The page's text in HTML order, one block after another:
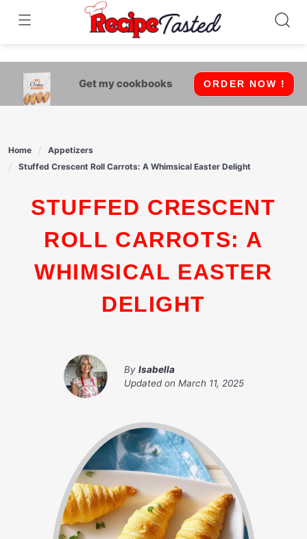
541bb18870ca9fff4df6b35e49b13ed8
Skip
content
Get my cookbooks ORDER NOW !
Home
Appetizers
Stuffed Crescent Roll Carrots: A Whimsical Easter Delight
STUFFED CRESCENT
ROLL CARROTS: A
WHIMSICAL EASTER
DELIGHT
By Isabella
Updated on March 11, 2025